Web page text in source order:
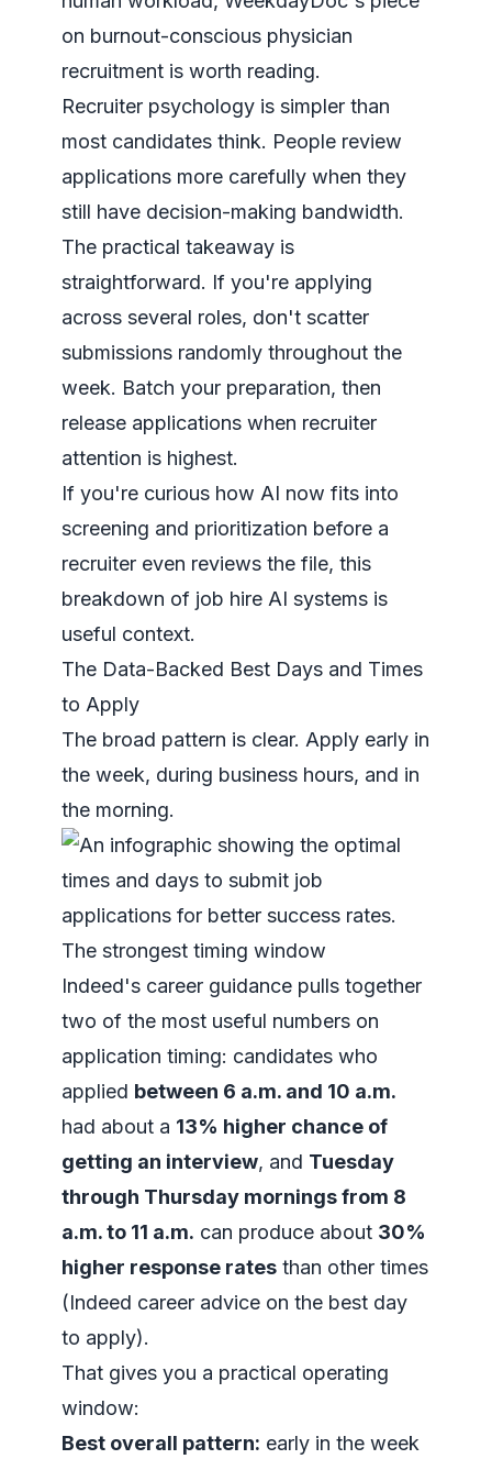
on burnout-conscious physician
recruitment is worth reading.
Recruiter psychology is simpler than
most candidates think. People review
applications more carefully when they
still have decision-making bandwidth.
The practical takeaway is
straightforward. If you're applying
across several roles, don't scatter
submissions randomly throughout the
week. Batch your preparation, then
release applications when recruiter
attention is highest.
If you're curious how AI now fits into
screening and prioritization before a
recruiter even reviews the file, this
breakdown of job hire AI systems is
useful context.
The Data-Backed Best Days and Times
to Apply
The broad pattern is clear. Apply early in
the week, during business hours, and in
the morning.
The strongest timing window
Indeed's career guidance pulls together
two of the most useful numbers on
application timing: candidates who
applied between 6 a.m. and 10 a.m.
had about a 13% higher chance of
getting an interview, and Tuesday
through Thursday mornings from 8
a.m. to 11 a.m. can produce about 30%
higher response rates than other times
(Indeed career advice on the best day
to apply).
That gives you a practical operating
window:
Best overall pattern: early in the week